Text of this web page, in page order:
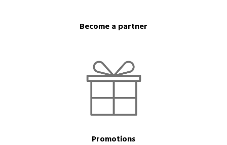
Become a partner
Promotions